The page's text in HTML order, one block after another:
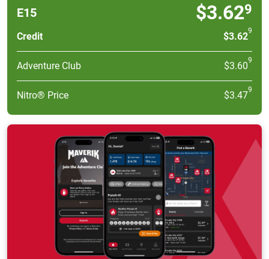
E15 $3.629
Credit $3.629
Adventure Club $3.609
Nitro® Price $3.479